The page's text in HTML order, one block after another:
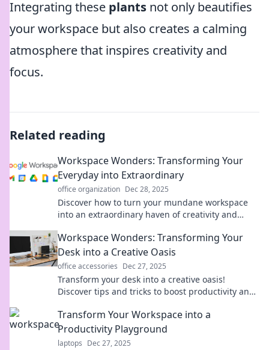
Integrating these plants not only beautifies
your workspace but also creates a calming
atmosphere that inspires creativity and
focus.
Related reading
Workspace Wonders: Transforming Your
Everyday into Extraordinary
office organization Dec 28, 2025
Discover how to turn your mundane workspace
into an extraordinary haven of creativity and
Workspace Wonders: Transforming Your
Desk into a Creative Oasis
office accessories Dec 27, 2025
Transform your desk into a creative oasis!
Discover tips and tricks to boost productivity and
Transform Your Workspace into a
Productivity Playground
laptops Dec 27, 2025